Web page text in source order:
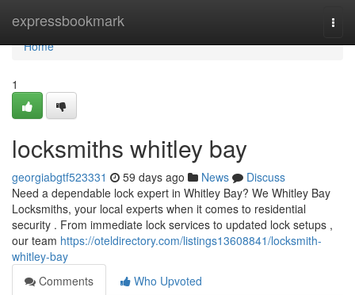
expressbookmark
Home
Home
1
locksmiths whitley bay
georgiabgtf523331 59 days ago News
Discuss
Need a dependable lock expert in Whitley Bay? We Whitley Bay
Locksmiths, your local experts when it comes to residential
security . From immediate lock services to updated lock setups ,
our team https://oteldirectory.com/listings13608841/locksmith-
whitley-bay
Comments
Who Upvoted